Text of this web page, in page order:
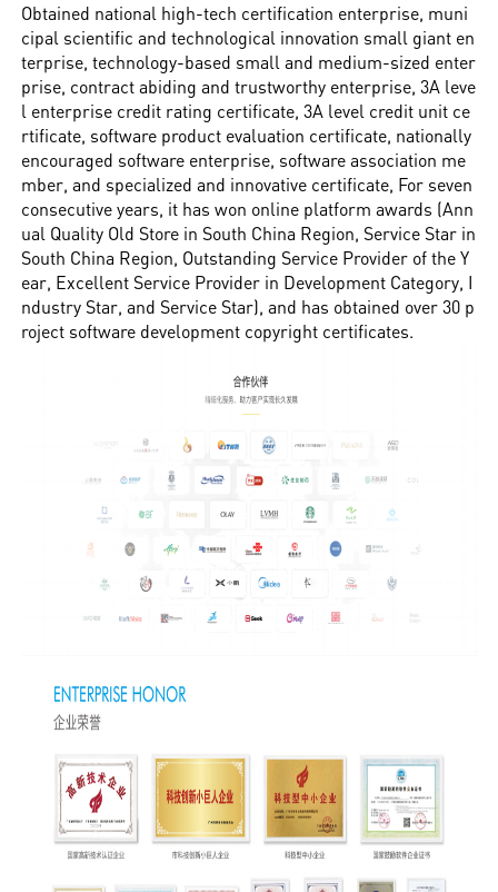
Obtained national high-tech certification enterprise, muni
cipal scientific and technological innovation small giant en
terprise, technology-based small and medium-sized enter
prise, contract abiding and trustworthy enterprise, 3A leve
l enterprise credit rating certificate, 3A level credit unit ce
rtificate, software product evaluation certificate, nationally
encouraged software enterprise, software association me
mber, and specialized and innovative certificate, For seven
consecutive years, it has won online platform awards (Ann
ual Quality Old Store in South China Region, Service Star in
South China Region, Outstanding Service Provider of the Y
ear, Excellent Service Provider in Development Category, I
ndustry Star, and Service Star), and has obtained over 30 p
roject software development copyright certificates.